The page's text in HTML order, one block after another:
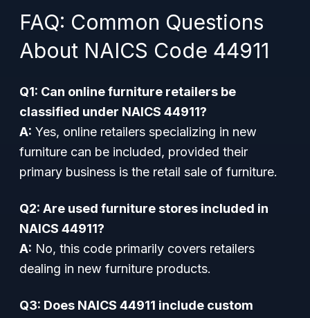
FAQ: Common Questions
About NAICS Code 44911
Q1: Can online furniture retailers be
classified under NAICS 44911?
A: Yes, online retailers specializing in new
furniture can be included, provided their
primary business is the retail sale of furniture.
Q2: Are used furniture stores included in
NAICS 44911?
A: No, this code primarily covers retailers
dealing in new furniture products.
Q3: Does NAICS 44911 include custom